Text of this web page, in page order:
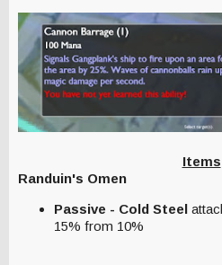
Items
Randuin's Omen
Passive - Cold Steel
15% from 10%